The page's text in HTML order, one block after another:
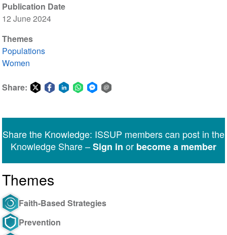
Publication Date
12 June 2024
Themes
Populations
Women
Share:
Messenger
Share the Knowledge: ISSUP members can post in the
Knowledge Share –Sign in or become a member
Themes
Faith-Based Strategies
Prevention